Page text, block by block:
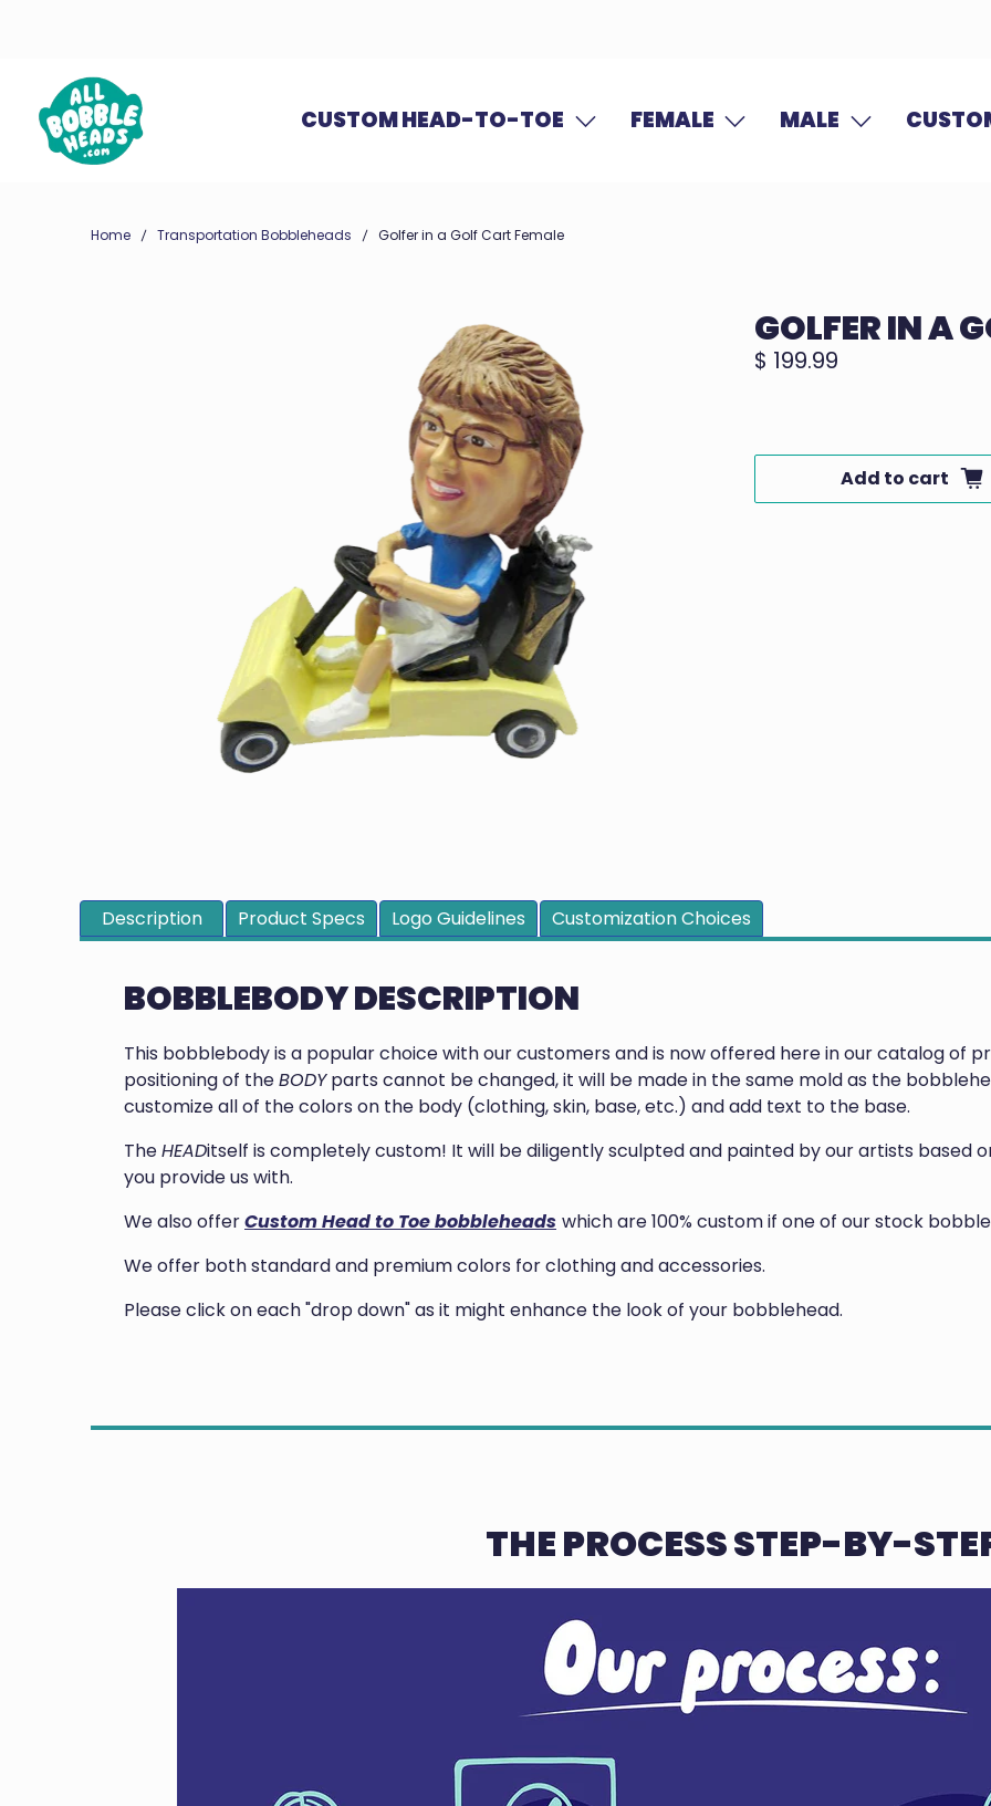
CUSTOM HEAD-TO-TOE FEMALE MALE
Home Transportation Bobbleheads Golfer in a Golf Cart Female
GOLFER IN A
$ 199.99
Add to cart
Description Product Specs Logo Guidelines Customization Choices
BOBBLEBODY DESCRIPTION
This bobblebody is a popular choice with our customers and is now offered here in our catalog of
positioning of theBODYparts cannot be changed, it will be made in the same mold as the
customize all of the colors on the body (clothing, skin, base, etc.) and add text to the base.
TheHEADitself is completely custom! It will be diligently sculpted and painted by our artists based
you provide us with.
We also offerCustom Head to Toe bobbleheads which are 100% custom if one of our stock
We offer both standard and premium colors for clothing and accessories.
Please click on each "drop down" as it might enhance the look of your bobblehead.
THE PROCESS STEP-BY-